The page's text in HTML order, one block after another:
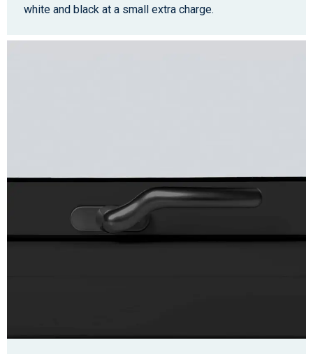
white and black at a small extra charge.